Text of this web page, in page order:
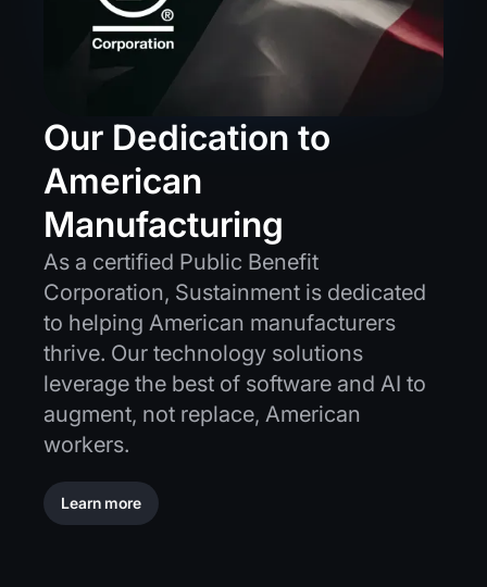
Our Dedication to
American
Manufacturing
As a certified Public Benefit
Corporation, Sustainment is dedicated
to helping American manufacturers
thrive. Our technology solutions
leverage the best of software and AI to
augment, not replace, American
workers.
Learn more